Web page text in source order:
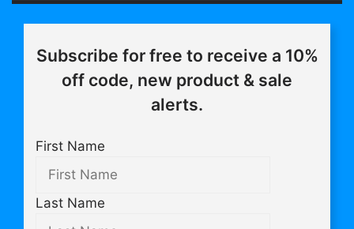
Subscribe for free to receive a 10%
off code, new product & sale
alerts.
First Name
Last Name